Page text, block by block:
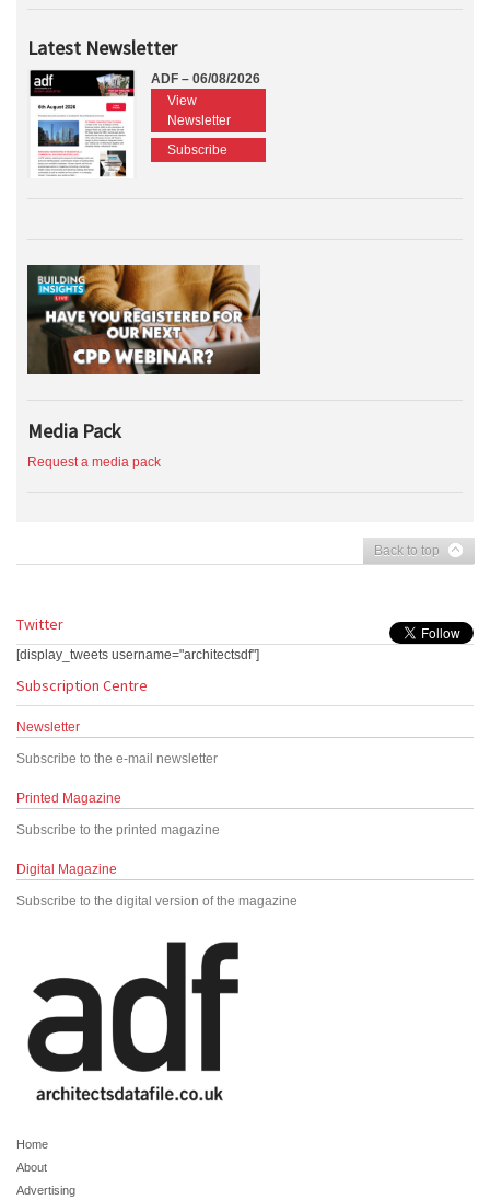
Latest Newsletter
ADF – 06/08/2026
View
Newsletter
Subscribe
Media Pack
Request a media pack
Back to top
Twitter
[display_tweets username="architectsdf"]
Subscription Centre
Newsletter
Subscribe to the e-mail newsletter
Printed Magazine
Subscribe to the printed magazine
Digital Magazine
Subscribe to the digital version of the magazine
Home
About
Advertising